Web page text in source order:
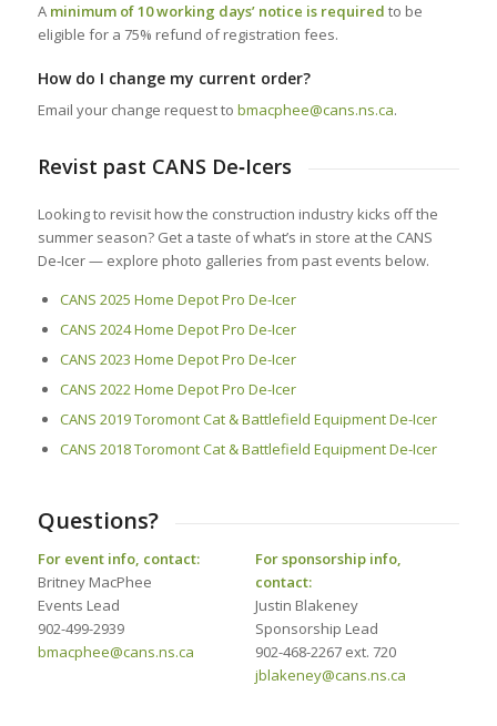
A minimum of 10 working days’ notice is required to be
eligible for a 75% refund of registration fees.
How do I change my current order?
Email your change request to bmacphee@cans.ns.ca.
Revist past CANS De‑Icers
Looking to revisit how the construction industry kicks off the
summer season? Get a taste of what’s in store at the CANS
De‑Icer — explore photo galleries from past events below.
CANS 2025 Home Depot Pro De-Icer
CANS 2024 Home Depot Pro De-Icer
CANS 2023 Home Depot Pro De-Icer
CANS 2022 Home Depot Pro De-Icer
CANS 2019 Toromont Cat & Battlefield Equipment De-Icer
CANS 2018 Toromont Cat & Battlefield Equipment De-Icer
Questions?
For event info, contact:
Britney MacPhee
Events Lead
902-499-2939
bmacphee@cans.ns.ca
For sponsorship info,
contact:
Justin Blakeney
Sponsorship Lead
902-468-2267 ext. 720
jblakeney@cans.ns.ca